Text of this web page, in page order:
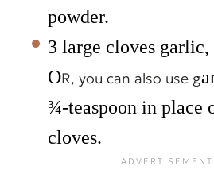
powder.
3 large cloves
OR, you can also use g
¾-teaspoon in place
cloves.